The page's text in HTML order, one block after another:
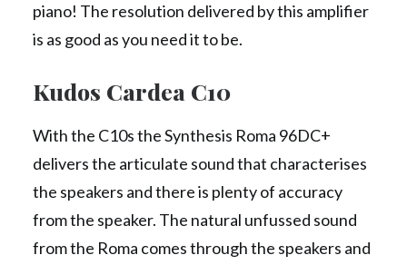
piano! The resolution delivered by this amplifier
is as good as you need it to be.
Kudos Cardea C10
With the C10s the Synthesis Roma 96DC+
delivers the articulate sound that characterises
the speakers and there is plenty of accuracy
from the speaker. The natural unfussed sound
from the Roma comes through the speakers and